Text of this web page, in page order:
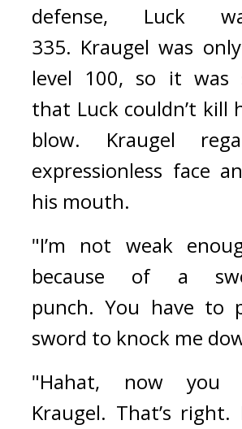
defense, Luck
335. Kraugel was
level 100, so it was
that Luck couldn’t kill
blow. Kraugel
expressionless face
his mouth.
"I’m not weak
because of a
punch. You have to
sword to knock me
"Hahat, now you
Kraugel. That’s right.